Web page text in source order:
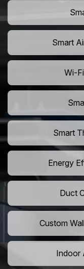
Smart
Wi-
Smart
Energy
Duct
Custom
Indoor